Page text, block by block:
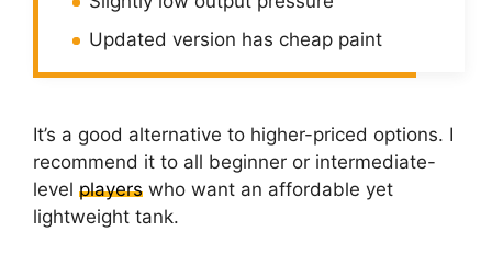
Updated version has cheap paint
It’s a good alternative to higher-priced options. I
recommend it to all beginner or intermediate-
level players who want an affordable yet
lightweight tank.